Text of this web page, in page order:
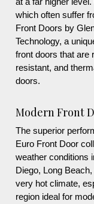
which often suffer
Front Doors by
Technology, a
front doors that are
resistant, and
doors.
Modern Front
The superior
Euro Front Door
weather conditions
Diego, Long
very hot climate,
region ideal for